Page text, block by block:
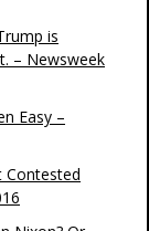
is
– Newsweek
Easy –
Contested